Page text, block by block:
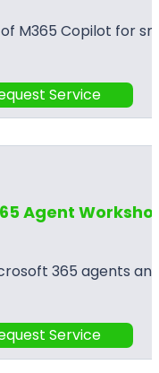
M365 Copilot for
Service
Agent
365 agents
Service